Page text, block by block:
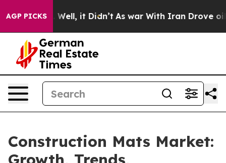
AGP PICKSWell, it Didn’t As war With Iran Drove oil
Construction Mats Market: